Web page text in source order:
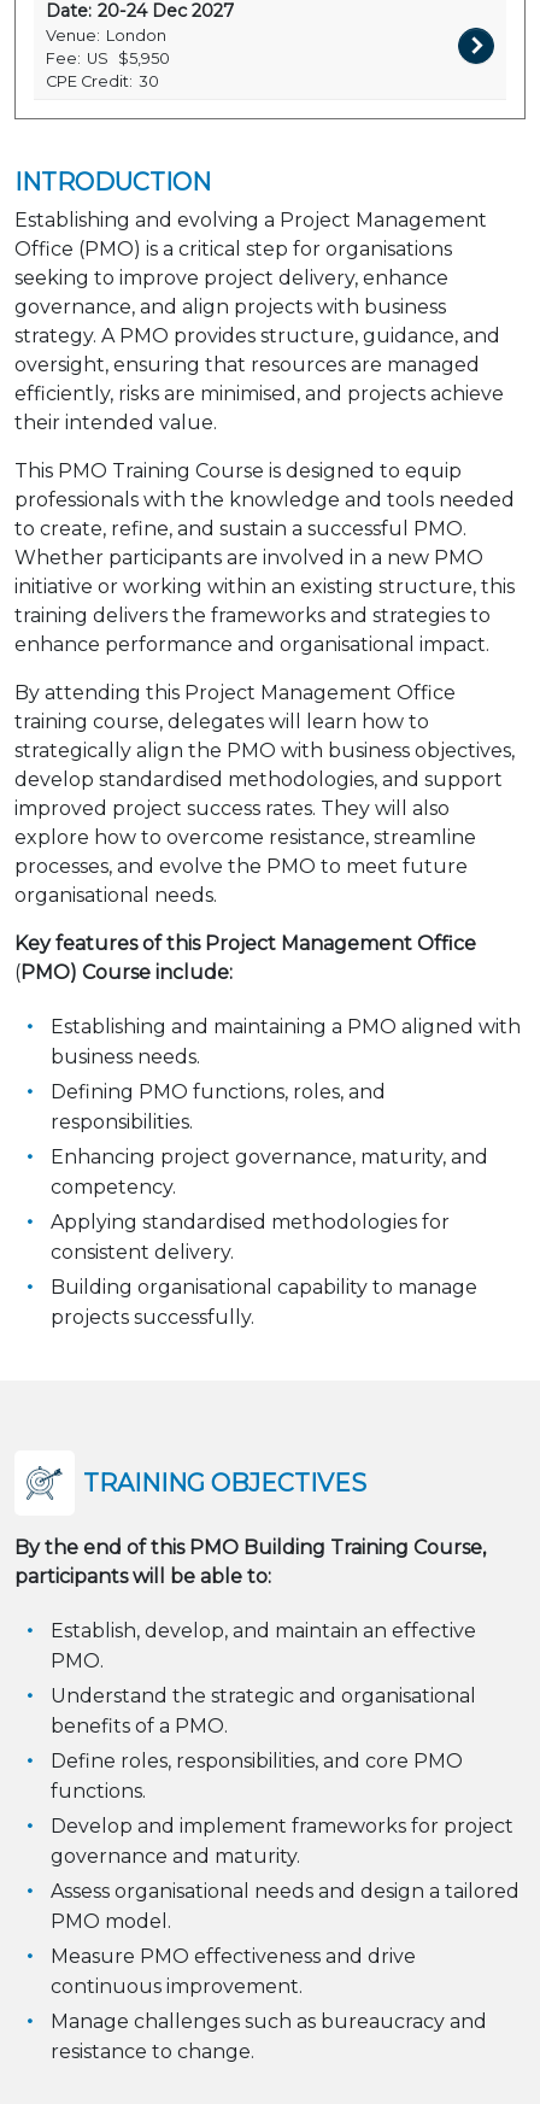
Date: 20-24 Dec 2027
Venue: London
Fee: US
$5,950
CPE Credit: 30
INTRODUCTION
Establishing and evolving a Project Management
Office (PMO) is a critical step for organisations
seeking to improve project delivery, enhance
governance, and align projects with business
strategy. A PMO provides structure, guidance, and
oversight, ensuring that resources are managed
efficiently, risks are minimised, and projects achieve
their intended value.
This PMO Training Course is designed to equip
professionals with the knowledge and tools needed
to create, refine, and sustain a successful PMO.
Whether participants are involved in a new PMO
initiative or working within an existing structure, this
training delivers the frameworks and strategies to
enhance performance and organisational impact.
By attending this Project Management Office
training course, delegates will learn how to
strategically align the PMO with business objectives,
develop standardised methodologies, and support
improved project success rates. They will also
explore how to overcome resistance, streamline
processes, and evolve the PMO to meet future
organisational needs.
Key features of this Project Management Office
(PMO) Course include:
Establishing and maintaining a PMO aligned with
business needs.
Defining PMO functions, roles, and
responsibilities.
Enhancing project governance, maturity, and
competency.
Applying standardised methodologies for
consistent delivery.
Building organisational capability to manage
projects successfully.
TRAINING OBJECTIVES
By the end of this PMO Building Training Course,
participants will be able to:
Establish, develop, and maintain an effective
PMO.
Understand the strategic and organisational
benefits of a PMO.
Define roles, responsibilities, and core PMO
functions.
Develop and implement frameworks for project
governance and maturity.
Assess organisational needs and design a tailored
PMO model.
Measure PMO effectiveness and drive
continuous improvement.
Manage challenges such as bureaucracy and
resistance to change.